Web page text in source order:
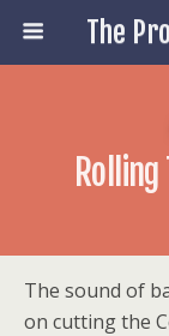
The sound of
on cutting the